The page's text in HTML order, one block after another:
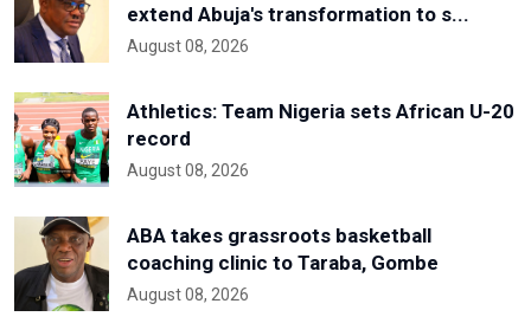
extend Abuja's transformation to s...
August 08, 2026
Athletics: Team Nigeria sets African U-20
record
August 08, 2026
ABA takes grassroots basketball
coaching clinic to Taraba, Gombe
August 08, 2026